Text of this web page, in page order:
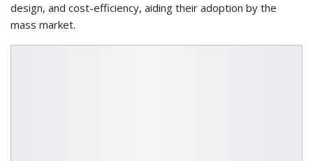
design, and cost-efficiency, aiding their adoption by the
mass market.